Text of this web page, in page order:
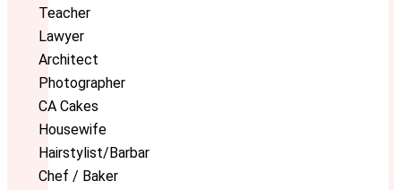
Teacher
Lawyer
Architect
Photographer
CA Cakes
Housewife
Hairstylist/Barbar
Chef / Baker